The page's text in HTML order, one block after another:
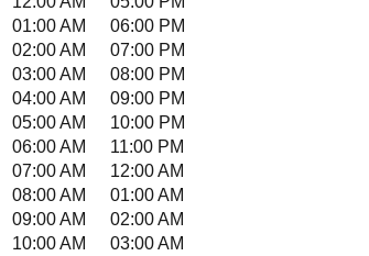
01:00 AM
06:00 PM
02:00 AM
07:00 PM
03:00 AM
08:00 PM
04:00 AM
09:00 PM
05:00 AM
10:00 PM
06:00 AM
11:00 PM
07:00 AM
12:00 AM
08:00 AM
01:00 AM
09:00 AM
02:00 AM
10:00 AM
03:00 AM